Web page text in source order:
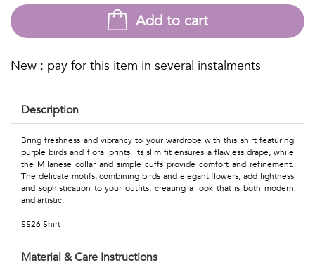
Professions
Small
patterns
Travel
Vintage
Add to cart
New : pay for this item in several instalments
Description
Bring freshness and vibrancy to your wardrobe with this shirt featuring
purple birds and floral prints. Its slim fit ensures a flawless drape, while
the Milanese collar and simple cuffs provide comfort and refinement.
The delicate motifs, combining birds and elegant flowers, add lightness
and sophistication to your outfits, creating a look that is both modern
and artistic.
SS26 Shirt
Material & Care Instructions